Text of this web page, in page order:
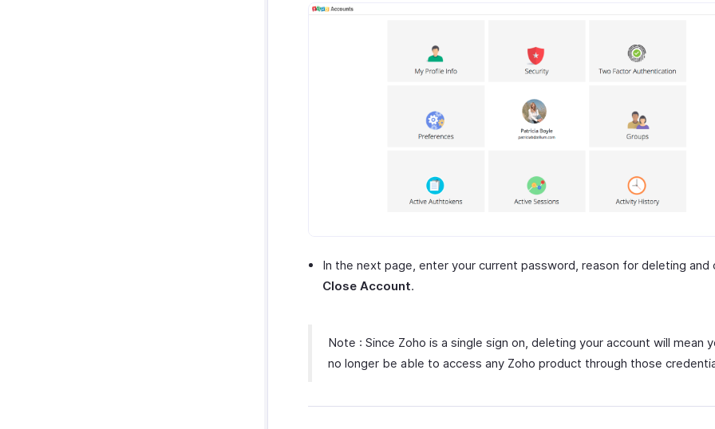
In the next page, enter your current password, reason for deleting and
Close Account.
Note : Since Zoho is a single sign on, deleting your account will mean
no longer be able to access any Zoho product through those